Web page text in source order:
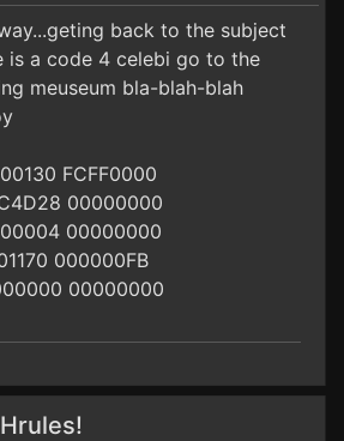
back to the subject
is a code 4 celebi go to the
meuseum bla-blah-blah
FCFF0000
00000000
00000000
000000FB
00000000